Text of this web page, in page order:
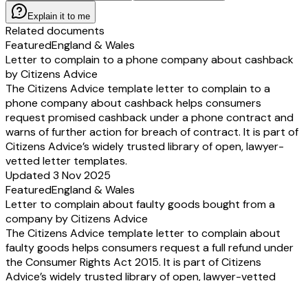
Explain it to me
Related documents
FeaturedEngland & Wales
Letter to complain to a phone company about cashback
by Citizens Advice
The Citizens Advice template letter to complain to a
phone company about cashback helps consumers
request promised cashback under a phone contract and
warns of further action for breach of contract. It is part of
Citizens Advice’s widely trusted library of open, lawyer-
vetted letter templates.
Updated 3 Nov 2025
FeaturedEngland & Wales
Letter to complain about faulty goods bought from a
company by Citizens Advice
The Citizens Advice template letter to complain about
faulty goods helps consumers request a full refund under
the Consumer Rights Act 2015. It is part of Citizens
Advice’s widely trusted library of open, lawyer-vetted